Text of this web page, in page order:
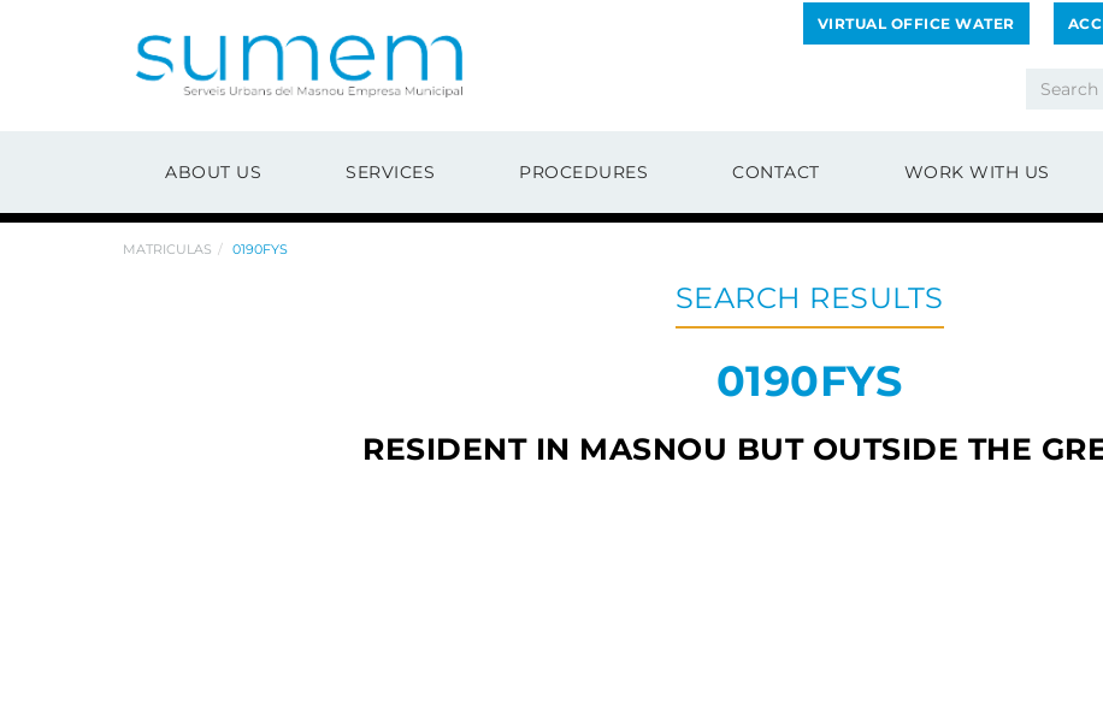
VIRTUAL OFFICE WATER
ABOUT US SERVICES PROCEDURES CONTACT WORK WITH US
MATRICULAS 0190FYS
SEARCH RESULTS
0190FYS
RESIDENT IN MASNOU BUT OUTSIDE THE